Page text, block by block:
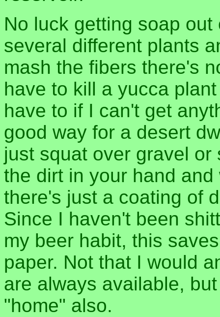
No luck getting soap
several different plants
mash the fibers there's
have to kill a yucca
have to if I can't get
good way for a desert
just squat over gravel
the dirt in your hand
there's just a coating of
Since I haven't been
my beer habit, this
paper. Not that I would
are always available,
"home" also.